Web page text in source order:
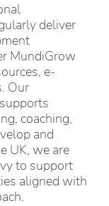
deliver
MundiGrow
e-
Our
coaching,
and
UK, we are
to support
aligned with